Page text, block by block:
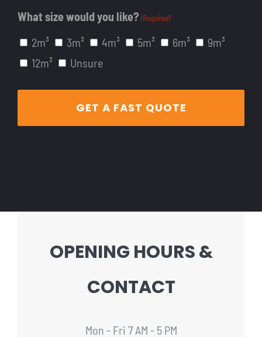
What size would you like? (Required)
2m³ 3m³ 4m³ 5m³ 6m³
9m³
12m³
Unsure
OPENING HOURS &
CONTACT
Mon - Fri 7 AM - 5 PM